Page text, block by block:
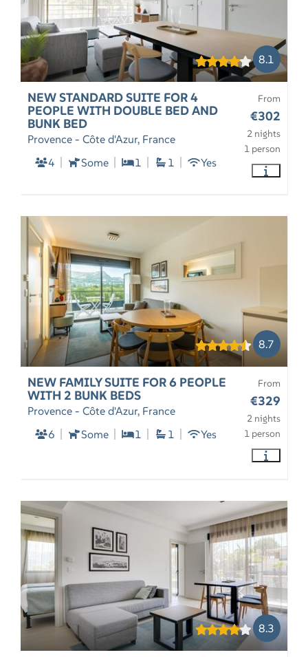
8.1
From
€302
2 nights
1 person
NEW STANDARD SUITE FOR 4
PEOPLE WITH DOUBLE BED AND
BUNK BED
Provence - Côte d'Azur, France
4
Some 1 1 Yes
8.7
From
€329
2 nights
1 person
NEW FAMILY SUITE FOR 6 PEOPLE
WITH 2 BUNK BEDS
Provence - Côte d'Azur, France
6
Some 1 1 Yes
8.3